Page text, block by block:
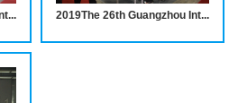
2019The 26th Guangzhou International Hotel Equipments and Supplies Exhibition 2019The 26th Guangzhou International Hotel Equipments and Supplies Exhibition INVITATION